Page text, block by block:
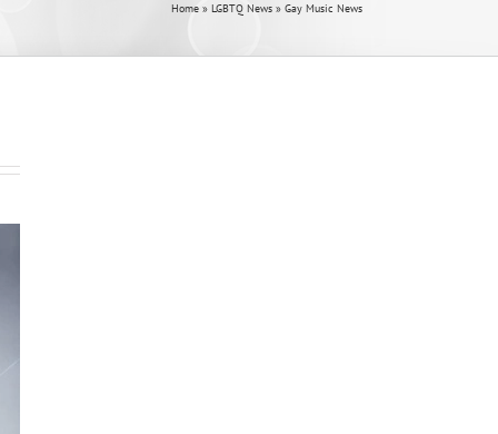
Home » LGBTQ News » Gay Music News